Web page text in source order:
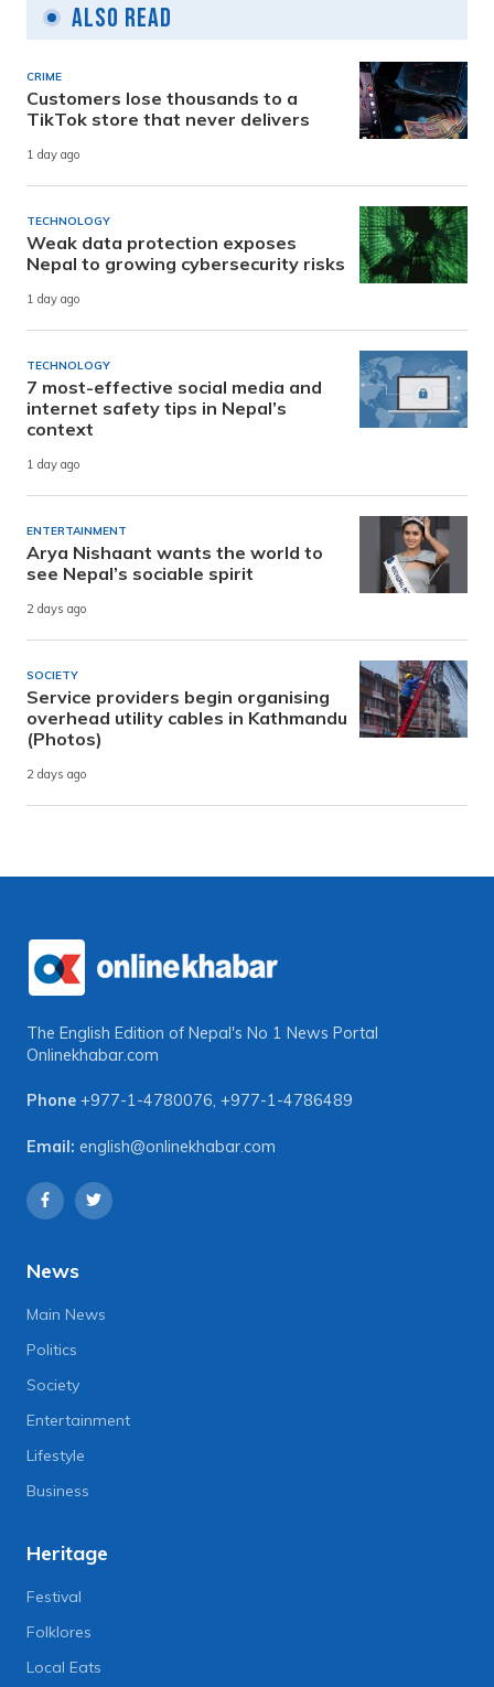
Also Read
CRIME
Customers lose thousands to a
TikTok store that never delivers
1 day ago
TECHNOLOGY
Weak data protection exposes
Nepal to growing cybersecurity risks
1 day ago
TECHNOLOGY
7 most-effective social media and
internet safety tips in Nepal’s
context
1 day ago
ENTERTAINMENT
Arya Nishaant wants the world to
see Nepal’s sociable spirit
2 days ago
SOCIETY
Service providers begin organising
overhead utility cables in Kathmandu
(Photos)
2 days ago
The English Edition of Nepal's No 1 News Portal
Onlinekhabar.com
Phone +977-1-4780076, +977-1-4786489
Email: english@onlinekhabar.com
News
Main News
Politics
Society
Entertainment
Lifestyle
Business
Heritage
Festival
Folklores
Local Eats